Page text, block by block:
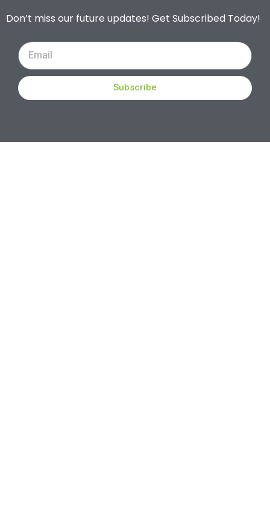
Don’t miss our future updates! Get Subscribed Today!
Subscribe